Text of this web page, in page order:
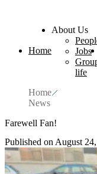
Home
About Us
Jobs
life
Home
News
Farewell Fan!
Published on August